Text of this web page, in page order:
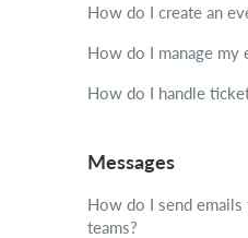
How do I create an
How do I manage my
How do I handle
Messages
How do I send
teams?